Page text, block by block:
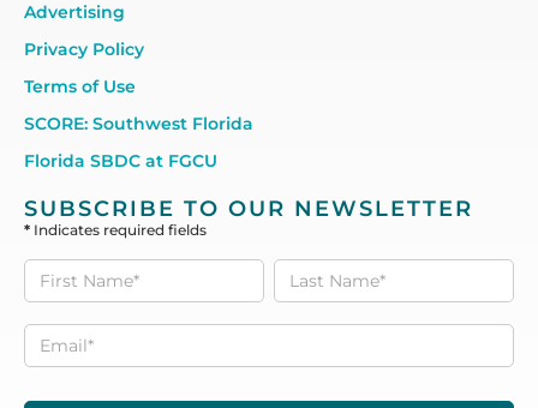
Advertising
Privacy Policy
Terms of Use
SCORE: Southwest Florida
Florida SBDC at FGCU
SUBSCRIBE TO OUR NEWSLETTER
* Indicates required fields
Subscribe
to our
Newsletter